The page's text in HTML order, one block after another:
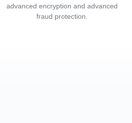
advanced encryption and advanced
fraud protection.